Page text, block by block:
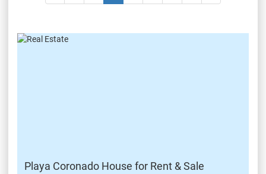
Playa Coronado House for Rent & Sale